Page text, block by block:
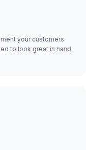
your customers
to look great in hand